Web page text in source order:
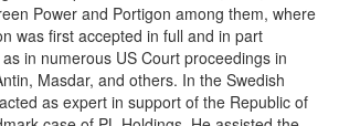
Power and Portigon among them, where
was first accepted in full and in part
in numerous US Court proceedings in
Masdar, and others. In the Swedish
as expert in support of the Republic of